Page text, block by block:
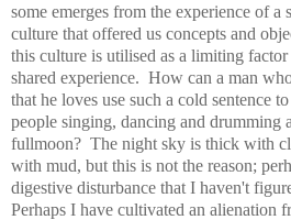
some emerges from the experience of
culture that offered us concepts and
this culture is utilised as a limiting
shared experience. How can a man
that he loves use such a cold sentence
people singing, dancing and drumming
fullmoon? The night sky is thick with
with mud, but this is not the reason;
digestive disturbance that I haven't
Perhaps I have cultivated an alienation